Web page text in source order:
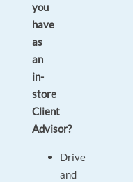
you
have
as
an
in-
store
Client
Advisor?
Drive
and